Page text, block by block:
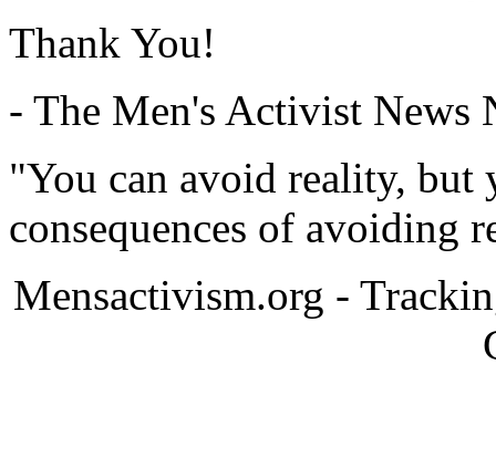
Thank You!
- The Men's Activist News
"You can avoid reality, but
consequences of avoiding
Mensactivism.org -